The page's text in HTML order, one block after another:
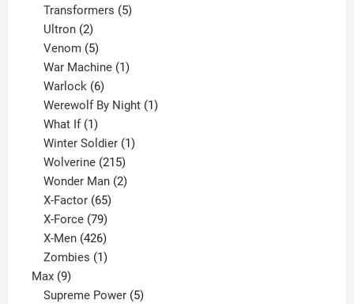
products
Transformers 5
Ultron 2
products
Venom 5
products
War Machine 1
Warlock 6
products
Werewolf By Night 1
What If 1
product
Winter Soldier 1
Wolverine 215
products
Wonder Man 2
X-Factor 65
products
X-Force 79
products
X-Men 426
products
Zombies 1
Max 99
products
Supreme Power 5